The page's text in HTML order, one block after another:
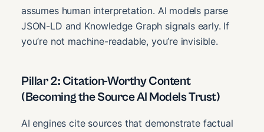
assumes human interpretation. AI models parse
JSON-LD and Knowledge Graph signals early. If
you’re not machine-readable, you’re invisible.
Pillar 2: Citation-Worthy Content
(Becoming the Source AI Models Trust)
AI engines cite sources that demonstrate factual